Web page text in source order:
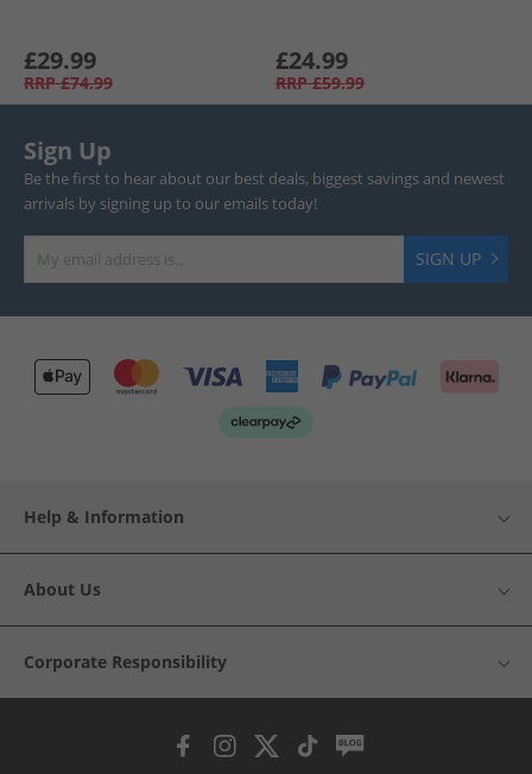
£29.99
RRP £74.99
£24.99
RRP £59.99
Sign Up
Be the first to hear about our best deals, biggest savings and newest
arrivals by signing up to our emails today!
SIGN UP
Help & Information
About Us
Corporate Responsibility